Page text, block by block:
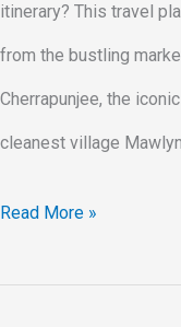
itinerary? This travel
from the bustling
Cherrapunjee, the
cleanest village
Read More »